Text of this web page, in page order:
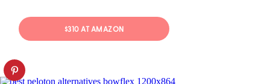
$310 AT AMAZON